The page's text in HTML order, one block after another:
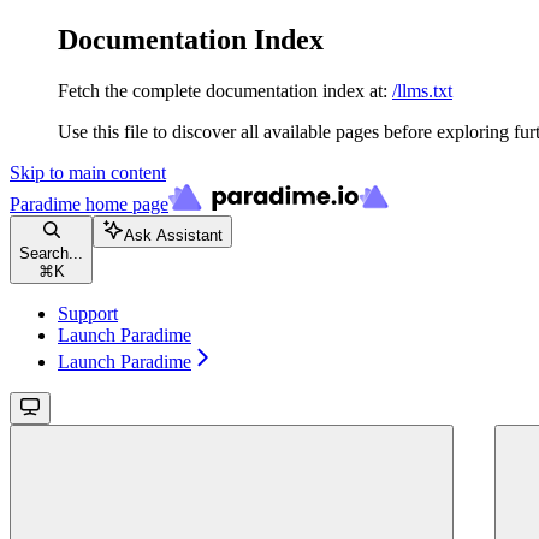
Documentation Index
Fetch the complete documentation index at: /llms.txt
Use this file to discover all available pages before exploring
Skip to main content
Paradime home page
Search...
⌘ K
Ask Assistant
Support
Launch Paradime
Launch Paradime